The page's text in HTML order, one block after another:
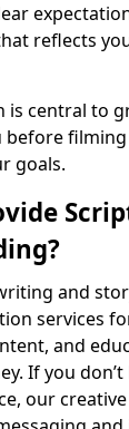
reflects
is central to
before
goals.
and
services
and
If you
our